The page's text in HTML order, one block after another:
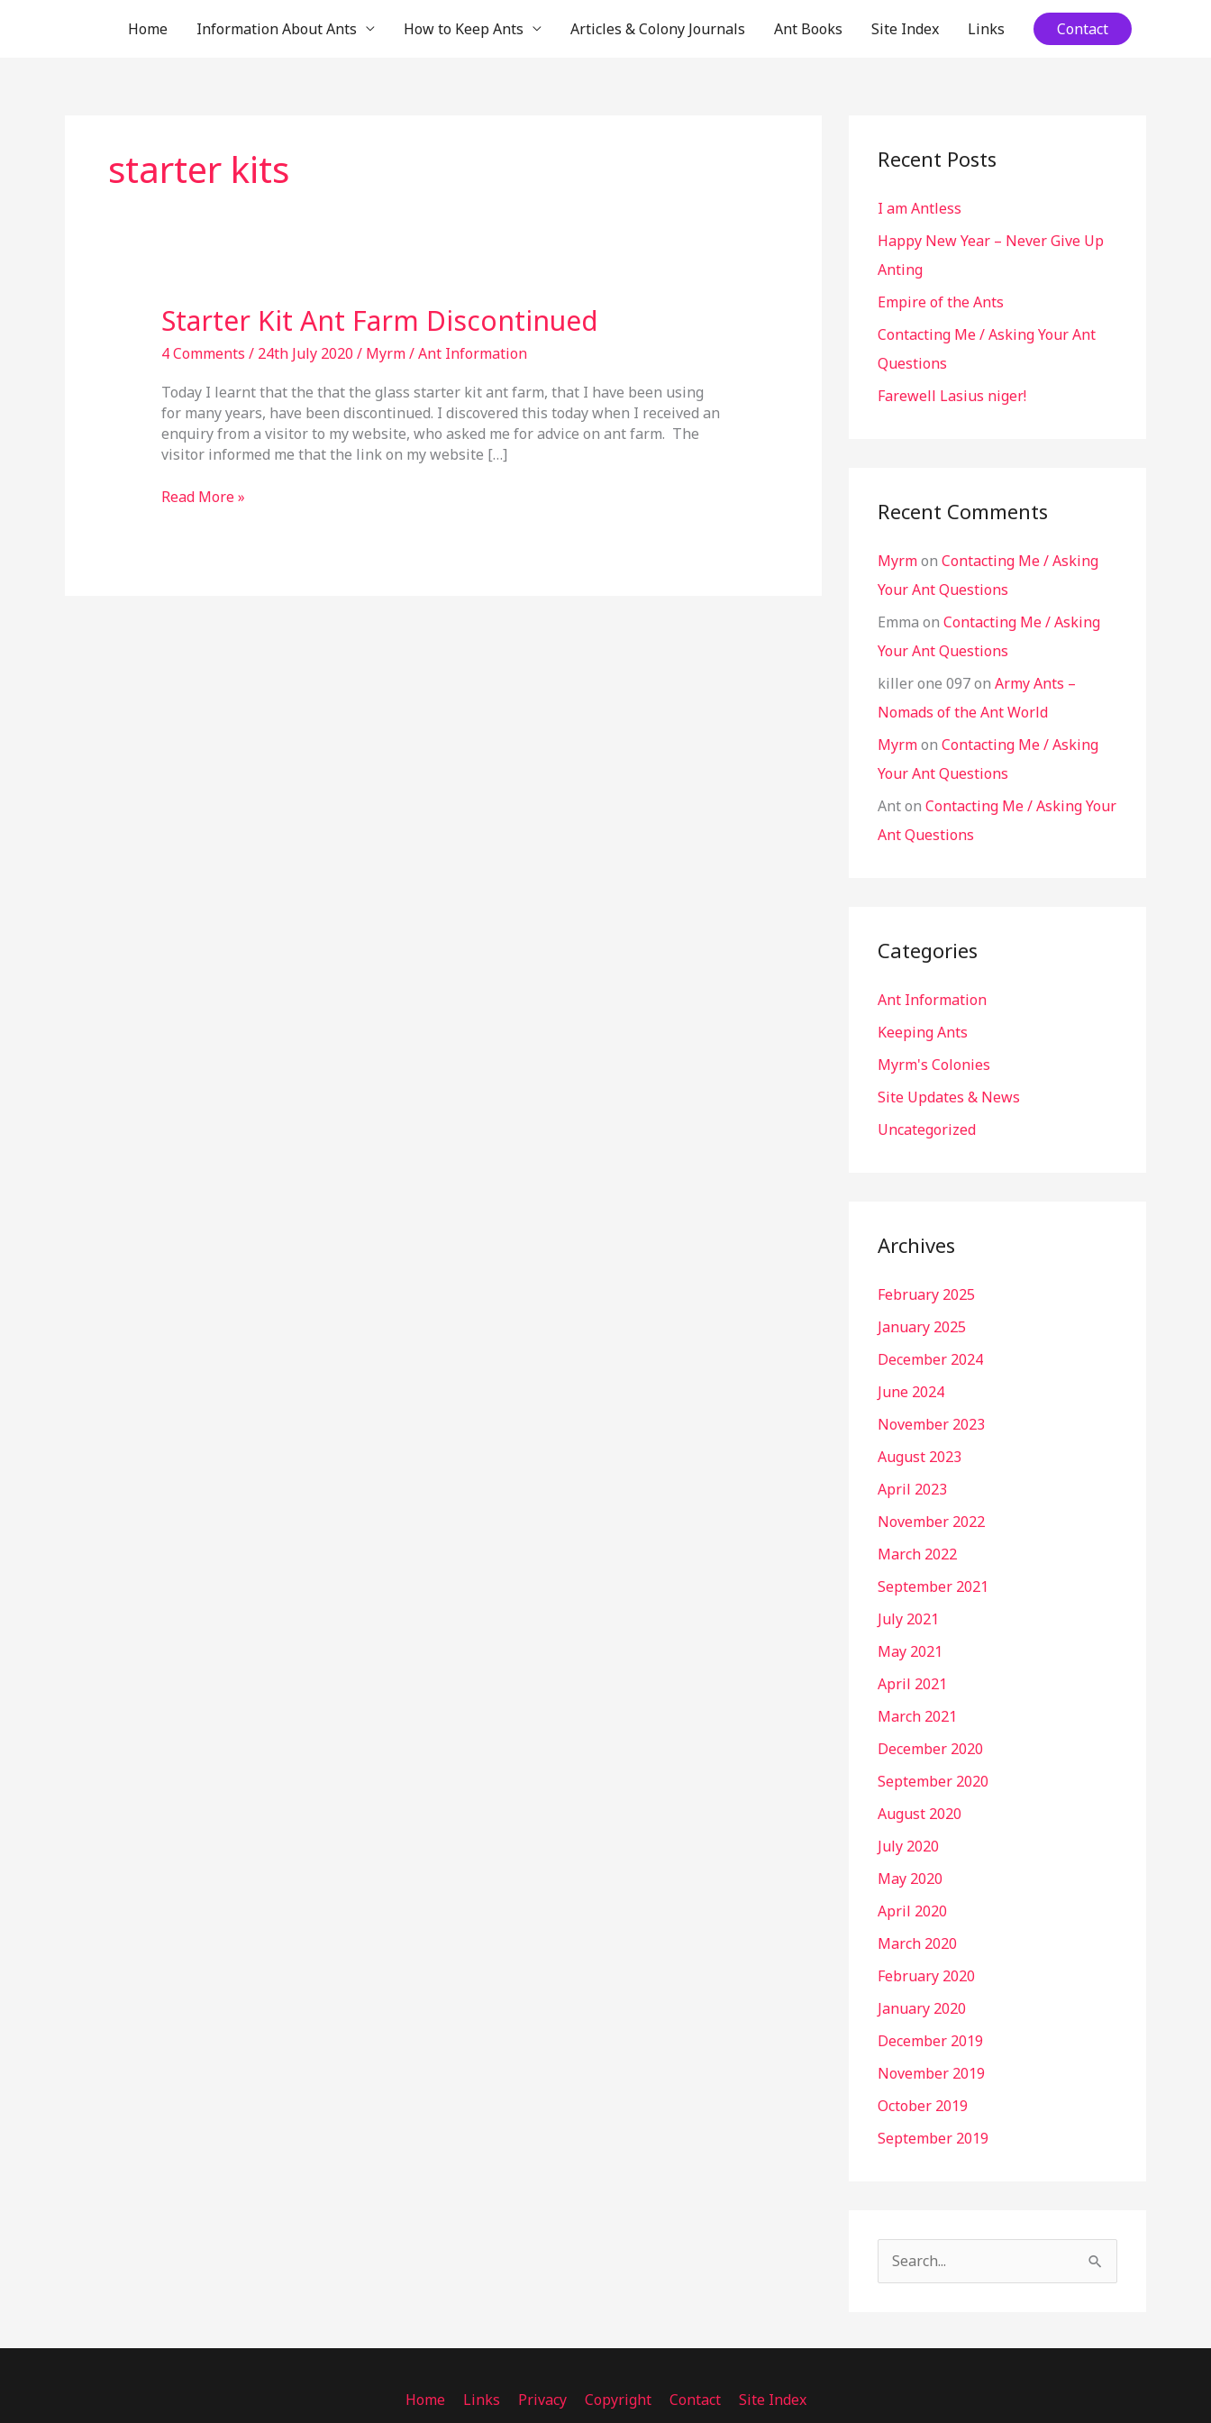
Home Information About Ants How to Keep Ants Articles & Colony Journals Ant Books Site Index Links Contact
starter kits
Starter Kit Ant Farm Discontinued
4 Comments / 24th July 2020 / Myrm/Ant Information
Today I learnt that the that the glass starter kit ant farm, that I have been using
for many years, have been discontinued. I discovered this today when I received an
enquiry from a visitor to my website, who asked me for advice on ant farm. The
visitor informed me that the link on my website […]
Starter
Kit
Ant
Discontinued
Read More »
Recent Posts
I am Antless
Happy New Year – Never Give Up
Anting
Empire of the Ants
Contacting Me / Asking Your Ant
Questions
Farewell Lasius niger!
Recent Comments
Myrmon Contacting Me / Asking
Your Ant Questions
Emma on Contacting Me / Asking
Your Ant Questions
killer one 097on Army Ants –
Nomads of the Ant World
Myrmon Contacting Me / Asking
Your Ant Questions
Anton Contacting Me / Asking Your
Ant Questions
Categories
Ant Information
Keeping Ants
Myrm's Colonies
Site Updates & News
Uncategorized
Archives
February 2025
January 2025
December 2024
June 2024
November 2023
August 2023
April 2023
November 2022
March 2022
September 2021
July 2021
May 2021
April 2021
March 2021
December 2020
September 2020
August 2020
July 2020
May 2020
April 2020
March 2020
February 2020
January 2020
December 2019
November 2019
October 2019
September 2019
r
Home Links Privacy Copyright Contact Site Index